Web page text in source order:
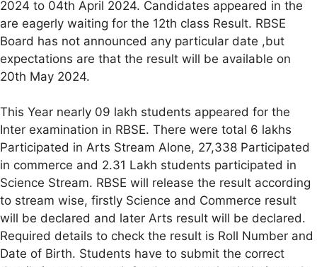
2024 to 04th April 2024. Candidates appeared in the
are eagerly waiting for the 12th class Result. RBSE
Board has not announced any particular date ,but
expectations are that the result will be available on
20th May 2024.
This Year nearly 09 lakh students appeared for the
Inter examination in RBSE. There were total 6 lakhs
Participated in Arts Stream Alone, 27,338 Participated
in commerce and 2.31 Lakh students participated in
Science Stream. RBSE will release the result according
to stream wise, firstly Science and Commerce result
will be declared and later Arts result will be declared.
Required details to check the result is Roll Number and
Date of Birth. Students have to submit the correct